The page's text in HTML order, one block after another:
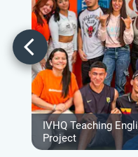
IVHQ Teaching
Project